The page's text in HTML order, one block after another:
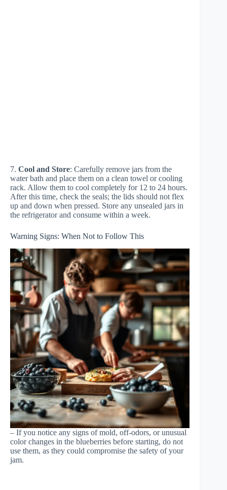
7. Cool and Store: Carefully remove jars from the
water bath and place them on a clean towel or cooling
rack. Allow them to cool completely for 12 to 24 hours.
After this time, check the seals; the lids should not flex
up and down when pressed. Store any unsealed jars in
the refrigerator and consume within a week.
Warning Signs: When Not to Follow This
– If you notice any signs of mold, off-odors, or unusual
color changes in the blueberries before starting, do not
use them, as they could compromise the safety of your
jam.